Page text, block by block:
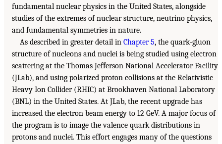
fundamental nuclear physics in the United States, alongside
studies of the extremes of nuclear structure, neutrino physics,
and fundamental symmetries in nature.
As described in greater detail in Chapter 5, the quark-gluon
structure of nucleons and nuclei is being studied using electron
scattering at the Thomas Jefferson National Accelerator Facility
(JLab), and using polarized proton collisions at the Relativistic
Heavy Ion Collider (RHIC) at Brookhaven National Laboratory
(BNL) in the United States. At JLab, the recent upgrade has
increased the electron beam energy to 12 GeV. A major focus of
the program is to image the valence quark distributions in
protons and nuclei. This effort engages many of the questions